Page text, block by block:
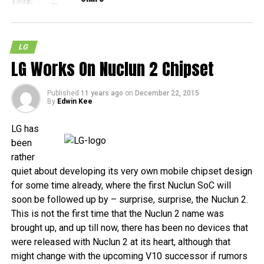
LG
LG Works On Nuclun 2 Chipset
Published 11 years ago on December 22, 2015
By Edwin Kee
LG has
been
rather
quiet about developing its very own mobile chipset design
for some time already, where the first Nuclun SoC will
soon be followed up by – surprise, surprise, the Nuclun 2.
This is not the first time that the Nuclun 2 name was
brought up, and up till now, there has been no devices that
were released with Nuclun 2 at its heart, although that
might change with the upcoming V10 successor if rumors